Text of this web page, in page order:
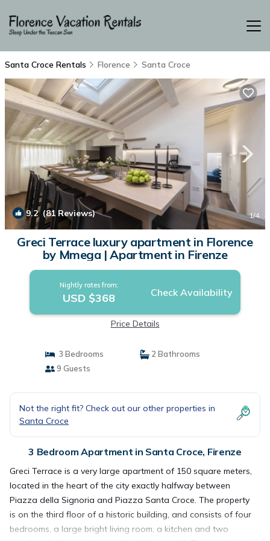
Santa Croce Rentals Florence Santa Croce
9.2(81 Reviews) 1/4
Greci Terrace luxury apartment in Florence
by Mmega | Apartment in Firenze
Nightly rates from:
USD $368 Check Availability
Price Details
3 Bedrooms
2 Bathrooms
9 Guests
Not the right fit? Check out our other properties in
Santa Croce
3 Bedroom Apartment in Santa Croce, Firenze
Greci Terrace is a very large apartment of 150 square meters,
located in the heart of the city exactly halfway between
Piazza della Signoria and Piazza Santa Croce. The property
is on the third floor of a historic building, and consists of four
bedrooms, a large bright living room, a kitchen and two